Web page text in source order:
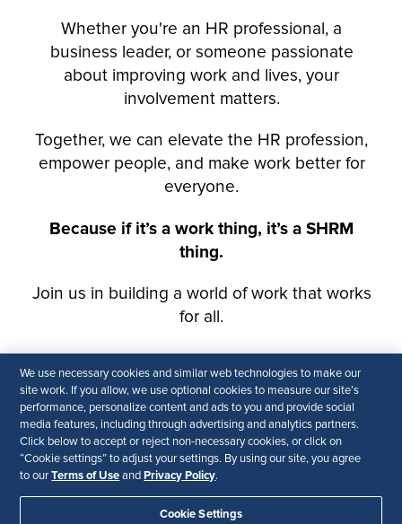
We use necessary cookies and similar web technologies to make our
site work. If you allow, we use optional cookies to measure our site’s
performance, personalize content and ads to you and provide social
media features, including through advertising and analytics partners.
Click below to accept or reject non-necessary cookies, or click on
“Cookie settings” to adjust your settings. By using our site, you agree
to ourTerms of Use and Privacy Policy.
Cookie Settings